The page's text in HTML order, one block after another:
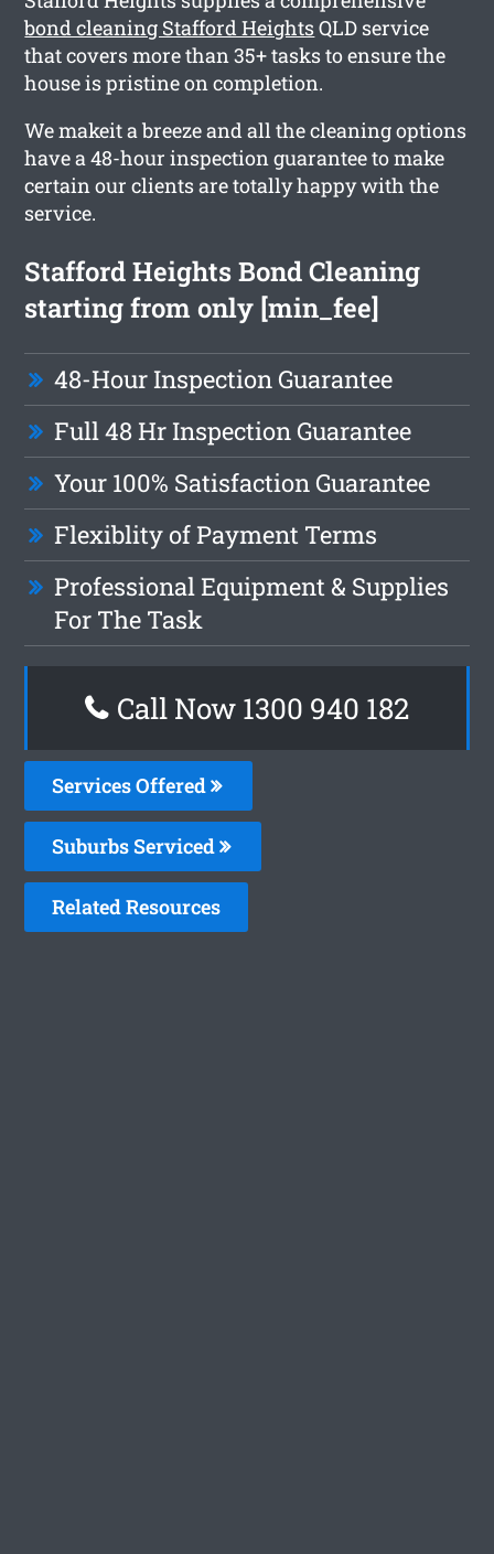
bond cleaning Stafford HeightsQLD service
that covers more than 35+ tasks to ensure the
house is pristine on completion.
We makeit a breeze and all the cleaning options
have a 48-hour inspection guarantee to make
certain our clients are totally happy with the
service.
Stafford Heights Bond Cleaning
starting from only [min_fee]
48-Hour Inspection Guarantee
Full 48 Hr Inspection Guarantee
Your 100% Satisfaction Guarantee
Flexiblity of Payment Terms
Professional Equipment & Supplies
For The Task
Call Now 1300 940 182
Services Offered
Suburbs Serviced
Related Resources